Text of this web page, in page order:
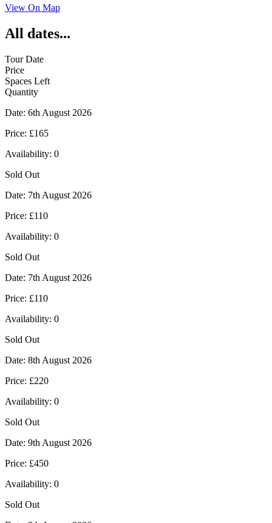
View On Map
All dates...
Tour Date
Price
Spaces Left
Quantity
Date: 6th August 2026
Price: £165
Availability: 0
Sold Out
Date: 7th August 2026
Price: £110
Availability: 0
Sold Out
Date: 7th August 2026
Price: £110
Availability: 0
Sold Out
Date: 8th August 2026
Price: £220
Availability: 0
Sold Out
Date: 9th August 2026
Price: £450
Availability: 0
Sold Out